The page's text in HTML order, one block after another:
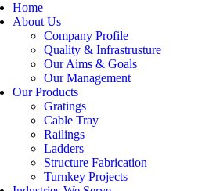
Home
About Us
Company Profile
Quality & Infrastrusture
Our Aims & Goals
Our Management
Our Products
Gratings
Cable Tray
Railings
Ladders
Structure Fabrication
Turnkey Projects